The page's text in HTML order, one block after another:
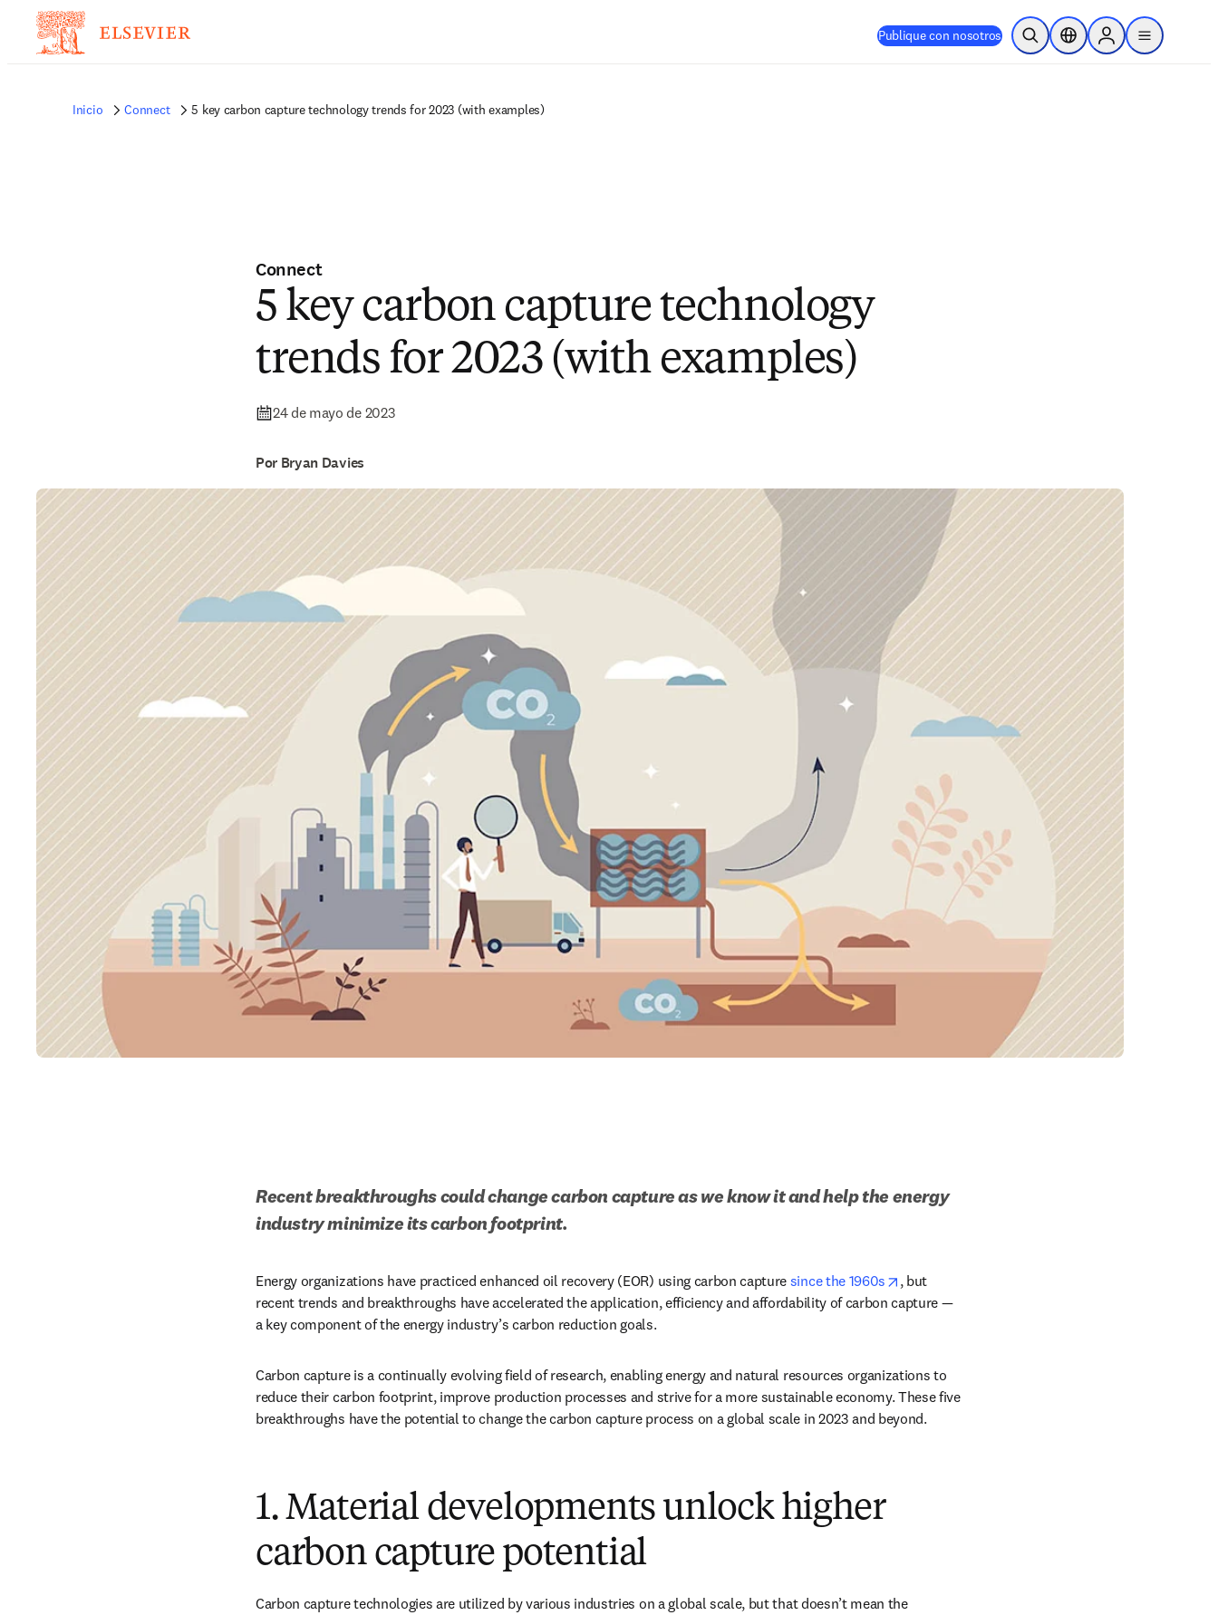
Publique con nosotros Abrir búsquedaSelector de ubicación
Sign in to products
menu
Inicio Connect 5 key carbon capture technology trends for 2023 (with examples)
Connect
5 key carbon capture technology
trends for 2023 (with examples)
24 de mayo de 2023
Por Bryan Davies
Recent breakthroughs could change carbon capture as we know it and help the energy
industry minimize its carbon footprint.
Energy organizations have practiced enhanced oil recovery (EOR) using carbon capture since the 1960s opens in new tab/window
, but
recent trends and breakthroughs have accelerated the application, efficiency and affordability of carbon capture —
a key component of the energy industry’s carbon reduction goals.
Carbon capture is a continually evolving field of research, enabling energy and natural resources organizations to
reduce their carbon footprint, improve production processes and strive for a more sustainable economy. These five
breakthroughs have the potential to change the carbon capture process on a global scale in 2023 and beyond.
1. Material developments unlock higher
carbon capture potential
Carbon capture technologies are utilized by various industries on a global scale, but that doesn’t mean the